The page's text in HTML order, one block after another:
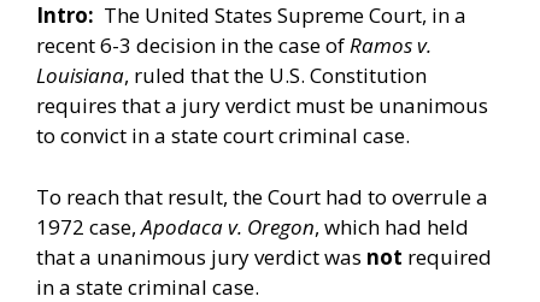
Intro: The United States Supreme Court, in a
recent 6-3 decision in the case ofRamos v.
Louisiana, ruled that the U.S. Constitution
requires that a jury verdict must be unanimous
to convict in a state court criminal case.
To reach that result, the Court had to overrule a
1972 case,Apodaca v. Oregon, which had held
that a unanimous jury verdict was not required
in a state criminal case.